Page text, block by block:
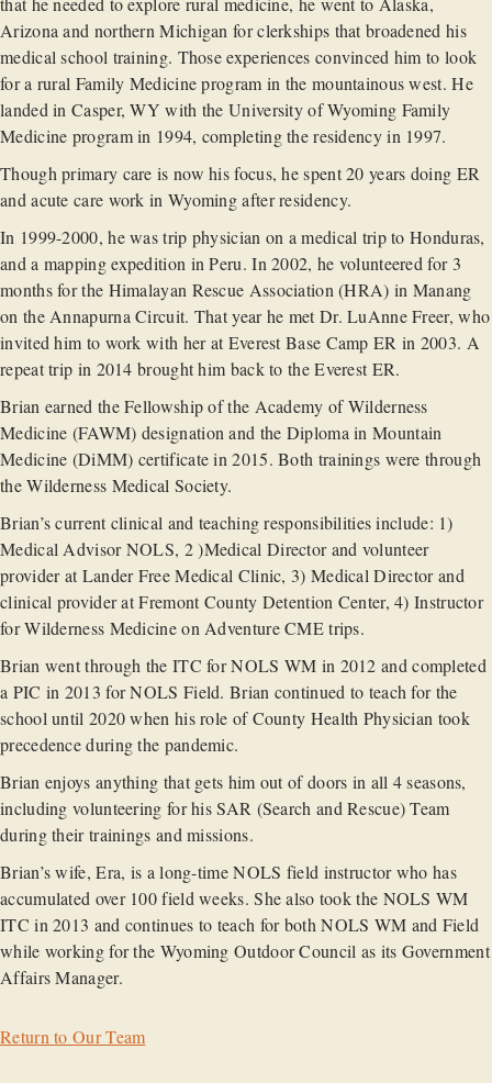
Arizona and northern Michigan for clerkships that broadened his
medical school training. Those experiences convinced him to look
for a rural Family Medicine program in the mountainous west. He
landed in Casper, WY with the University of Wyoming Family
Medicine program in 1994, completing the residency in 1997.
Though primary care is now his focus, he spent 20 years doing ER
and acute care work in Wyoming after residency.
In 1999-2000, he was trip physician on a medical trip to Honduras,
and a mapping expedition in Peru. In 2002, he volunteered for 3
months for the Himalayan Rescue Association (HRA) in Manang
on the Annapurna Circuit. That year he met Dr. LuAnne Freer, who
invited him to work with her at Everest Base Camp ER in 2003. A
repeat trip in 2014 brought him back to the Everest ER.
Brian earned the Fellowship of the Academy of Wilderness
Medicine (FAWM) designation and the Diploma in Mountain
Medicine (DiMM) certificate in 2015. Both trainings were through
the Wilderness Medical Society.
Brian’s current clinical and teaching responsibilities include: 1)
Medical Advisor NOLS, 2 )Medical Director and volunteer
provider at Lander Free Medical Clinic, 3) Medical Director and
clinical provider at Fremont County Detention Center, 4) Instructor
for Wilderness Medicine on Adventure CME trips.
Brian went through the ITC for NOLS WM in 2012 and completed
a PIC in 2013 for NOLS Field. Brian continued to teach for the
school until 2020 when his role of County Health Physician took
precedence during the pandemic.
Brian enjoys anything that gets him out of doors in all 4 seasons,
including volunteering for his SAR (Search and Rescue) Team
during their trainings and missions.
Brian’s wife, Era, is a long-time NOLS field instructor who has
accumulated over 100 field weeks. She also took the NOLS WM
ITC in 2013 and continues to teach for both NOLS WM and Field
while working for the Wyoming Outdoor Council as its Government
Affairs Manager.
Return to Our Team